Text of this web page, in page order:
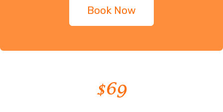
Book Now
$69